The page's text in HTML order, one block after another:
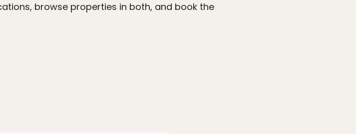
browse properties in both, and book the